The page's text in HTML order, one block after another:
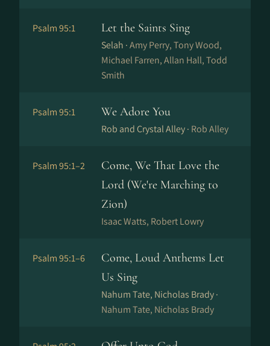
Psalm 95:1 Let the Saints Sing
Selah ·Amy Perry, Tony Wood,
Michael Farren, Allan Hall, Todd
Smith
Psalm 95:1 We Adore You
Rob and Crystal Alley · Rob Alley
Psalm 95:1–2
Come, We That Love the
Lord (We're Marching to
Zion)
Isaac Watts, Robert Lowry
Psalm 95:1–6
Come, Loud Anthems Let
Us Sing
Nahum Tate, Nicholas Brady ·
Nahum Tate, Nicholas Brady